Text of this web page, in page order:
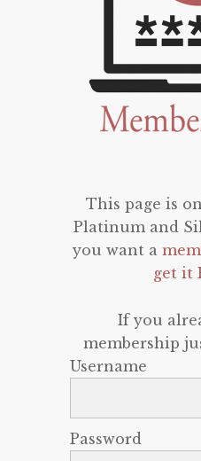
This page is
Platinum and
you want a
get it
If you
membership
Username
Password